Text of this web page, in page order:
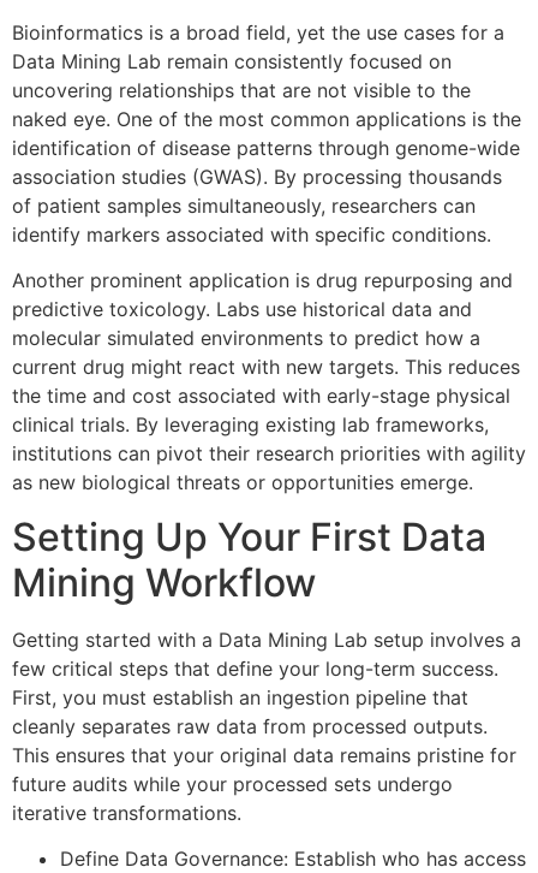
Bioinformatics is a broad field, yet the use cases for a
Data Mining Lab remain consistently focused on
uncovering relationships that are not visible to the
naked eye. One of the most common applications is the
identification of disease patterns through genome-wide
association studies (GWAS). By processing thousands
of patient samples simultaneously, researchers can
identify markers associated with specific conditions.
Another prominent application is drug repurposing and
predictive toxicology. Labs use historical data and
molecular simulated environments to predict how a
current drug might react with new targets. This reduces
the time and cost associated with early-stage physical
clinical trials. By leveraging existing lab frameworks,
institutions can pivot their research priorities with agility
as new biological threats or opportunities emerge.
Setting Up Your First Data
Mining Workflow
Getting started with a Data Mining Lab setup involves a
few critical steps that define your long-term success.
First, you must establish an ingestion pipeline that
cleanly separates raw data from processed outputs.
This ensures that your original data remains pristine for
future audits while your processed sets undergo
iterative transformations.
Define Data Governance: Establish who has access